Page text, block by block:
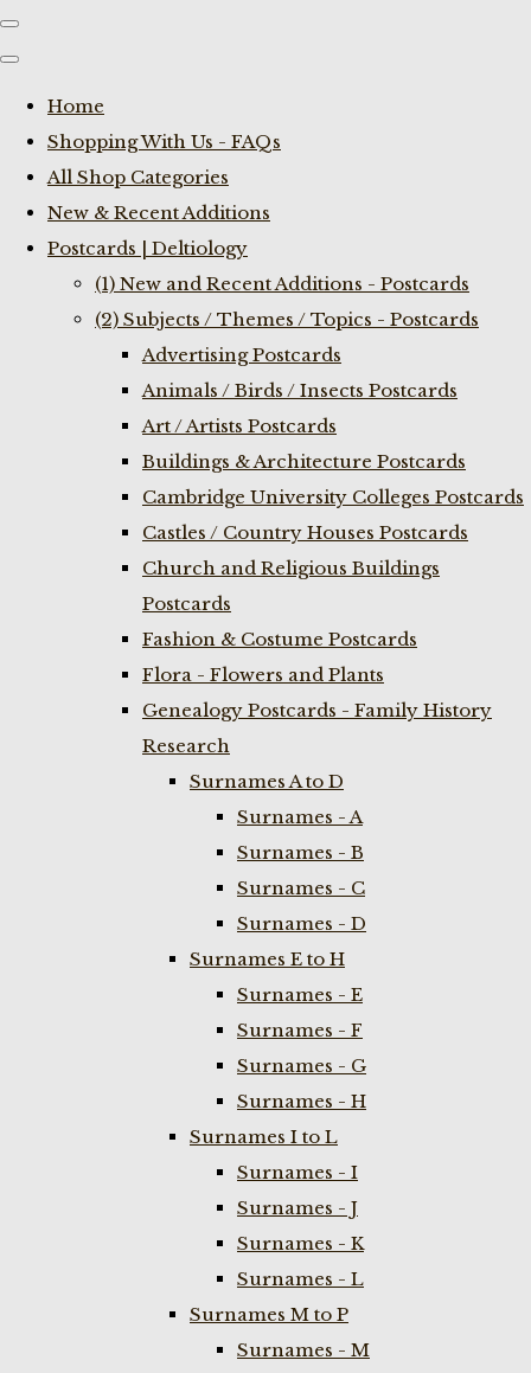
Home
Shopping With Us - FAQs
All Shop Categories
New & Recent Additions
Postcards | Deltiology
(1) New and Recent Additions - Postcards
(2) Subjects / Themes / Topics - Postcards
Advertising Postcards
Animals / Birds / Insects Postcards
Art / Artists Postcards
Buildings & Architecture Postcards
Cambridge University Colleges Postcards
Castles / Country Houses Postcards
Church and Religious Buildings
Postcards
Fashion & Costume Postcards
Flora - Flowers and Plants
Genealogy Postcards - Family History
Research
Surnames A to D
Surnames - A
Surnames - B
Surnames - C
Surnames - D
Surnames E to H
Surnames - E
Surnames - F
Surnames - G
Surnames - H
Surnames I to L
Surnames - I
Surnames - J
Surnames - K
Surnames - L
Surnames M to P
Surnames - M